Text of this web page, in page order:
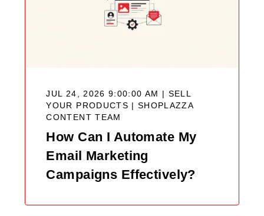
JUL 24, 2026 9:00:00 AM | SELL
YOUR PRODUCTS |SHOPLAZZA
CONTENT TEAM
How Can I Automate My
Email Marketing
Campaigns Effectively?